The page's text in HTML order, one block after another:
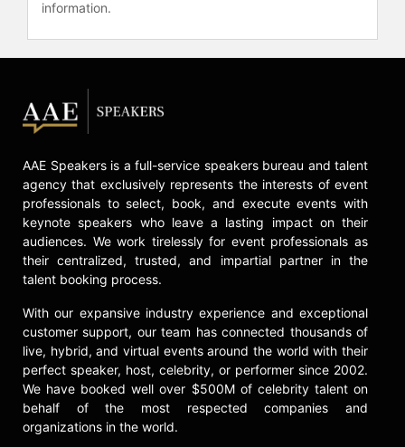
information.
AAE Speakers is a full-service speakers bureau and talent
agency that exclusively represents the interests of event
professionals to select, book, and execute events with
keynote speakers who leave a lasting impact on their
audiences. We work tirelessly for event professionals as
their centralized, trusted, and impartial partner in the
talent booking process.
With our expansive industry experience and exceptional
customer support, our team has connected thousands of
live, hybrid, and virtual events around the world with their
perfect speaker, host, celebrity, or performer since 2002.
We have booked well over $500M of celebrity talent on
behalf of the most respected companies and
organizations in the world.